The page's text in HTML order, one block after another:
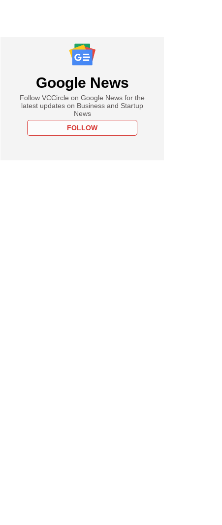
Google News
Follow VCCircle on Google News for the
latest updates on Business and Startup
News
FOLLOW